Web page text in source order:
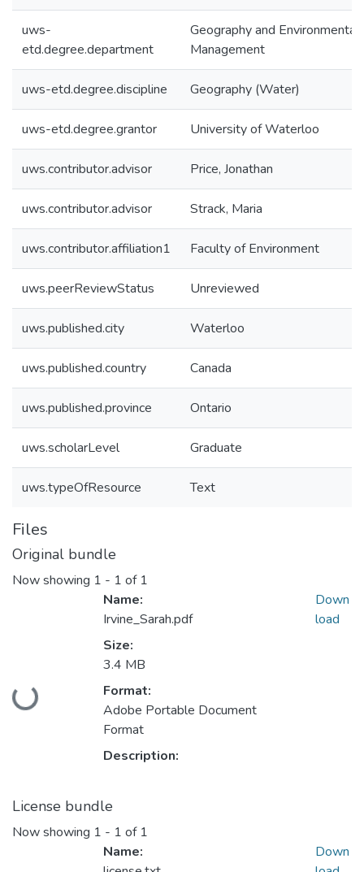
uws-
etd.degree.department
Geography and Environmental
Management
uws-etd.degree.discipline Geography (Water)
uws-etd.degree.grantor University of Waterloo
uws.contributor.advisor Price, Jonathan
uws.contributor.advisor Strack, Maria
uws.contributor.affiliation1 Faculty of Environment
uws.peerReviewStatus Unreviewed
uws.published.city Waterloo
uws.published.country Canada
uws.published.province Ontario
uws.scholarLevel Graduate
uws.typeOfResource Text
Files
Original bundle
Now showing 1 - 1 of 1
Loading...
Name:
Irvine_Sarah.pdf
Size:
3.4 MB
Format:
Adobe Portable Document
Format
Description:
Down
load
License bundle
Now showing 1 - 1 of 1
Name:
Down